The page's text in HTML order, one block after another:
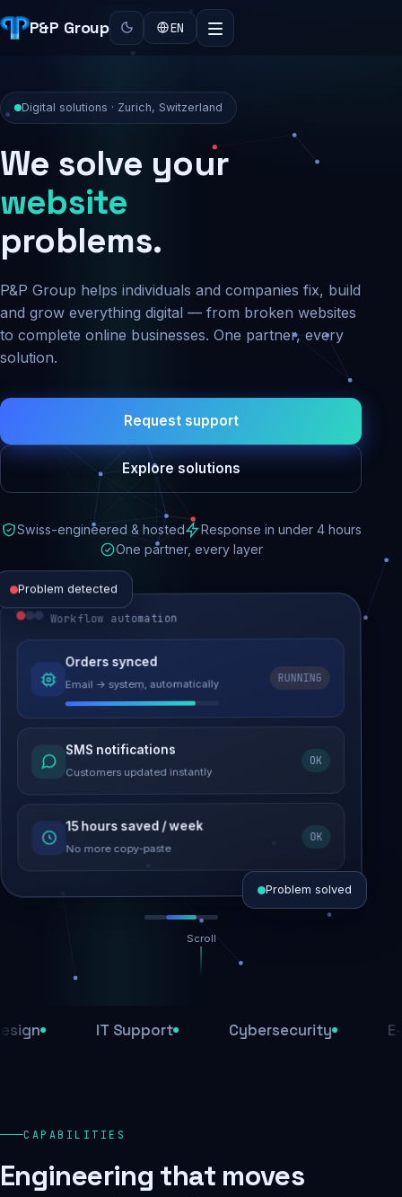
P&P Group EN
Digital solutions · Zurich, Switzerland
We solve your
security
problems.
P&P Group helps individuals and companies fix, build
and grow everything digital — from broken websites
to complete online businesses. One partner, every
solution.
Request support
Explore solutions
Swiss-engineered & hosted
Response in under 4 hours
One partner, every layer
Problem detected
Website performance
Load time 6.2s → 0.9s
Malware removed
Site clean & back online
SEO recovered
Rankings restored
Workflow automation
Orders synced
Email → system, automatically
RUNNING
SMS notifications
Customers updated instantly
OK
15 hours saved / week
No more copy-paste
OK
Daily backups
Problem solved
Scroll
IT Support Cybersecurity E-
CAPABILITIES
Engineering that moves